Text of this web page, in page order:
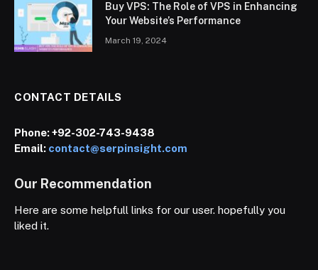
Buy VPS: The Role of VPS in Enhancing
Your Website’s Performance
March 19, 2024
CONTACT DETAILS
Phone:+92-302-743-9438
Email: contact@serpinsight.com
Our Recommendation
Here are some helpfull links for our user. hopefully you
liked it.